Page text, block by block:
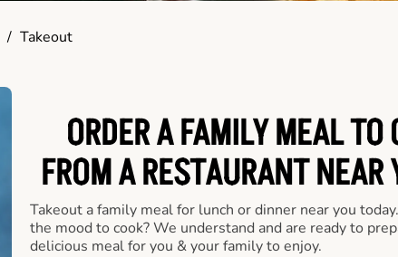
/ Takeout
ORDER A FAMILY MEAL TO
FROM A RESTAURANT NEAR
Takeout a family meal for lunch or dinner near you
the mood to cook? We understand and are ready to
delicious meal for you & your family to enjoy.